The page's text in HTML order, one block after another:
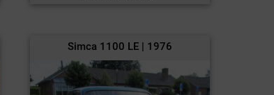
Simca 1100 LE | 1976